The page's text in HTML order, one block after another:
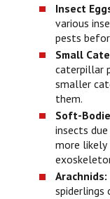
Insect
various
pests
Small
caterpillar
smaller
them.
Soft-
insects
more
Arachnids: